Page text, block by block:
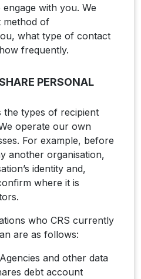
with you. We
method of
what type of contact
frequently.
PERSONAL
the types of recipient
operate our own
For example, before
another organisation,
identity and,
where it is
who CRS currently
are as follows:
and other data
debt account